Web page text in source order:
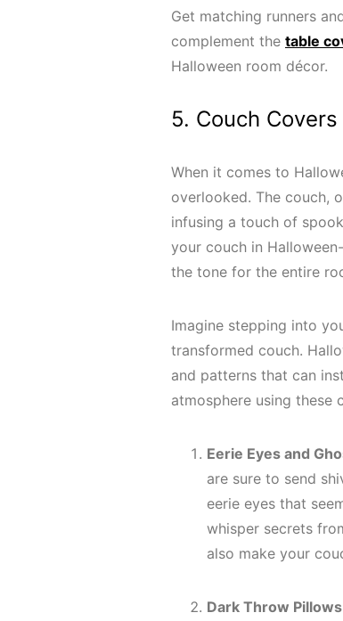
Get matching runners
complement the table
Halloween room décor.
5. Couch Covers
When it comes to
overlooked. The couch,
infusing a touch of
your couch in
the tone for the entire
Imagine stepping into
transformed couch.
and patterns that can
atmosphere using these
Eerie Eyes and
are sure to send
eerie eyes that
whisper secrets
also make your
Dark Throw Pillows